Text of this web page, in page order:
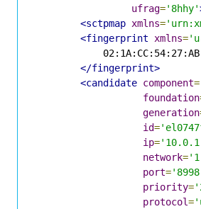
ufrag='8hhy'
<sctpmap xmlns=
<fingerprint
xmlns=
</fingerprint>
<candidate component=
foundation
generation
id=
ip=
network=
port=
priority=
protocol=